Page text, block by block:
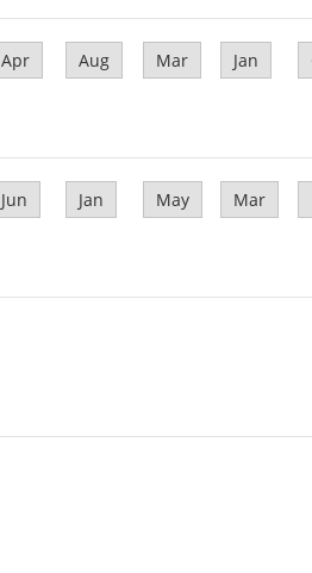
Apr Aug Mar Jan
Jun Jan May Mar